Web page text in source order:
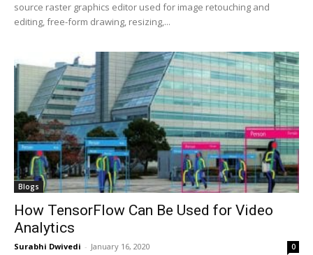
source raster graphics editor used for image retouching and
editing, free-form drawing, resizing,...
Blogs
How TensorFlow Can Be Used for Video
Analytics
Surabhi Dwivedi - January 16, 2020 0